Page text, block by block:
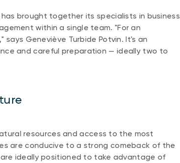
brought together its specialists in business
within a single team. "For an
Geneviève Turbide Potvin. It's an
and careful preparation — ideally two to
resources and access to the most
are conducive to a strong comeback of the
ideally positioned to take advantage of